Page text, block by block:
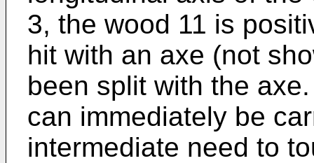
3, the wood 11 is
hit with an axe (not
been split with the
can immediately be
intermediate need to